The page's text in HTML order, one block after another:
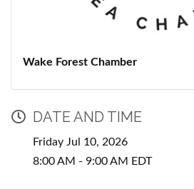
Wake Forest Chamber
DATE AND TIME
Friday Jul 10, 2026
8:00 AM - 9:00 AM EDT